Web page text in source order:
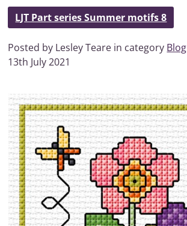
LJT Part series Summer motifs 8
Posted by Lesley Teare in category Blog
13th July 2021